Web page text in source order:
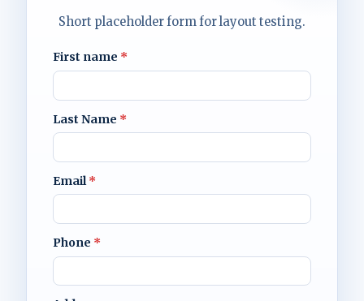
Short placeholder form for layout testing.
First name *
Last Name *
Email*
Phone *